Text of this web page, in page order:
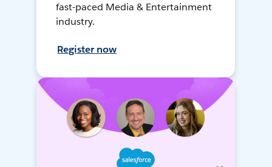
fast-paced Media & Entertainment
industry.
Register now